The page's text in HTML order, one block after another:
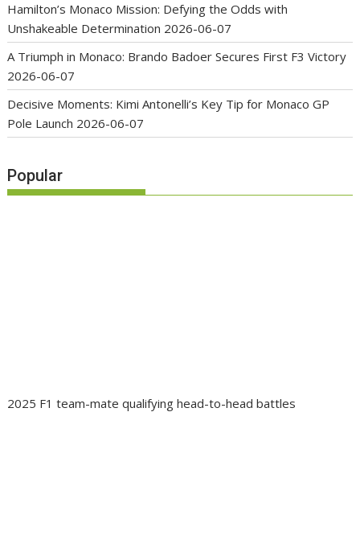
Hamilton’s Monaco Mission: Defying the Odds with
Unshakeable Determination 2026-06-07
A Triumph in Monaco: Brando Badoer Secures First F3 Victory
2026-06-07
Decisive Moments: Kimi Antonelli’s Key Tip for Monaco GP
Pole Launch 2026-06-07
Popular
2025 F1 team-mate qualifying head-to-head battles